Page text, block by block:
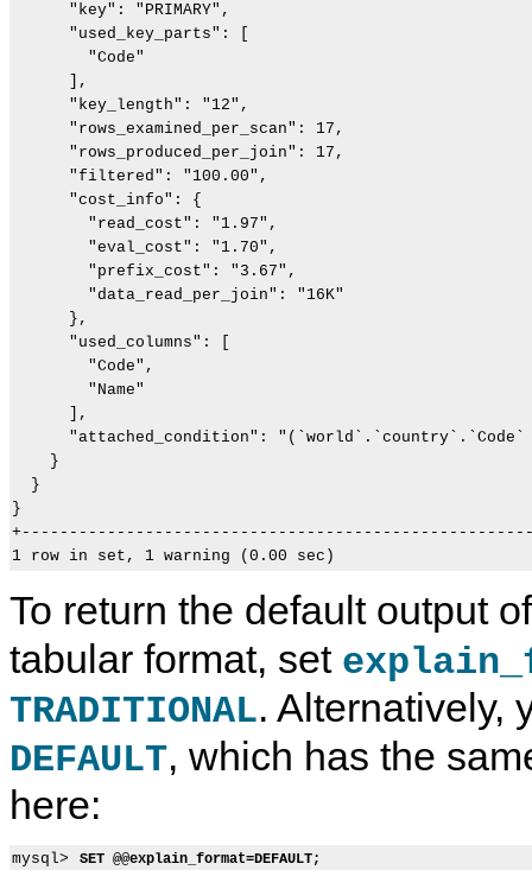
      "key": "PRIMARY",
      "used_key_parts": [
        "Code"
      ],
      "key_length": "12",
      "rows_examined_per_scan": 17,
      "rows_produced_per_join": 17,
      "filtered": "100.00",
      "cost_info": {
        "read_cost": "1.97",
        "eval_cost": "1.70",
        "prefix_cost": "3.67",
        "data_read_per_join": "16K"
      },
      "used_columns": [
        "Code",
        "Name"
      ],
"attached_condition": "(`world`.`country`.`Code`
    }
  }
}
To return the default output
tabular format, set
TRADITIONAL. Alternatively,
DEFAULT, which has the
here:
mysql> SET @@explain_format=DEFAULT;